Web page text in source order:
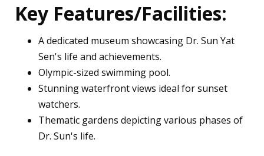
Key Features/Facilities:
A dedicated museum showcasing Dr. Sun Yat
Sen's life and achievements.
Olympic-sized swimming pool.
Stunning waterfront views ideal for sunset
watchers.
Thematic gardens depicting various phases of
Dr. Sun's life.